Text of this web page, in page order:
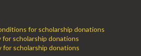
for scholarship donations
for scholarship donations
for scholarship donations